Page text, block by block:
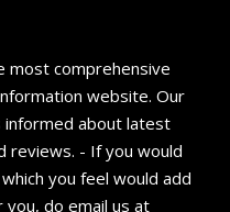
most comprehensive
website. Our
informed about latest
reviews. - If you would
you feel would add
do email us at